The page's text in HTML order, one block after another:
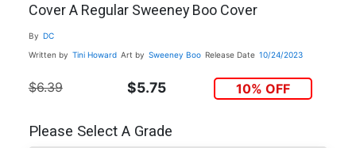
Cover A Regular Sweeney Boo Cover
By DC
Written by Tini Howard Art by Sweeney Boo Release Date 10/24/2023
$6.39 $5.75 10% OFF
Please Select A Grade